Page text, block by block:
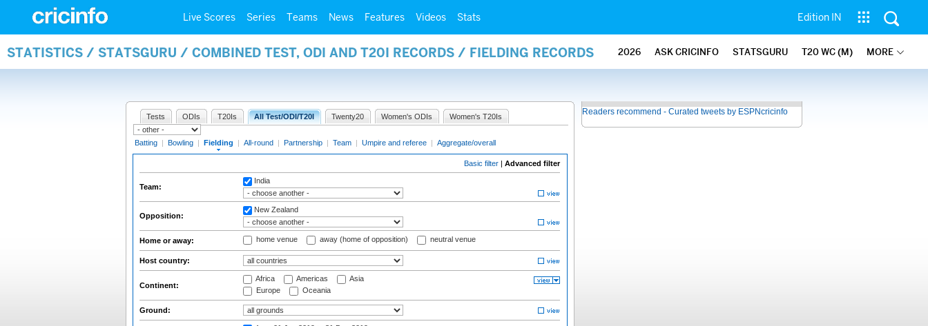
Live Scores Series Teams News Features Videos Stats Edition IN
STATISTICS / STATSGURU / COMBINED TEST, ODI AND T20I RECORDS / FIELDING RECORDS 2026 ASK CRICINFO STATSGURU T20 WC (M) MORE
Tests ODIs T20Is All Test/ODI/T20I Twenty20 Women's ODIs Women's T20Is
Batting | Bowling | Fielding | All-round | Partnership | Team | Umpire and referee | Aggregate/overall
Basic filter | Advanced filter
Team:
India
Opposition:
New Zealand
Home or away: home venue away (home of opposition) neutral venue
Host country:
Continent:
Africa Americas
Asia
Europe
Oceania
Ground:
Readers recommend - Curated tweets by ESPNcricinfo